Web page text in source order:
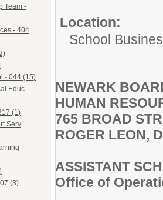
Team -
- 404
- 044 (15)
Educ
(1)
Serv
-
(3)
Location:
School
NEWARK
HUMAN
765 BROAD
ROGER LEON,
ASSISTANT
Office of